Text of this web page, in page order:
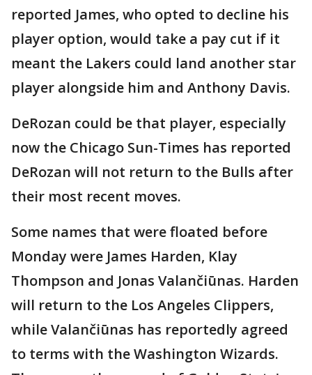
reported James, who opted to decline his
player option, would take a pay cut if it
meant the Lakers could land another star
player alongside him and Anthony Davis.
DeRozan could be that player, especially
now the Chicago Sun-Times has reported
DeRozan will not return to the Bulls after
their most recent moves.
Some names that were floated before
Monday were James Harden, Klay
Thompson and Jonas Valančiūnas. Harden
will return to the Los Angeles Clippers,
while Valančiūnas has reportedly agreed
to terms with the Washington Wizards.